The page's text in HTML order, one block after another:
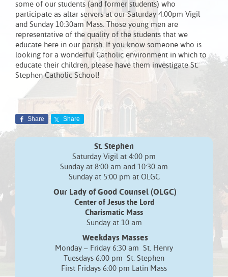
some of our students (and former students) who
participate as altar servers at our Saturday 4:00pm Vigil
and Sunday 10:30am Mass. Those young men are
representative of the quality of the students that we
educate here in our parish. If you know someone who is
looking for a wonderful Catholic environment in which to
educate their children, please have them investigate St.
Stephen Catholic School!
Share Share
St. Stephen
Saturday Vigil at 4:00 pm
Sunday at 8:00 am and 10:30 am
Sunday at 5:00 pm at OLGC
Our Lady of Good Counsel (OLGC)
Center of Jesus the Lord
Charismatic Mass
Sunday at 10 am
Weekdays Masses
Monday – Friday 6:30 am St. Henry
Tuesdays 6:00 pm St. Stephen
First Fridays 6:00 pm Latin Mass